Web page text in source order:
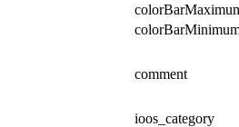
comment
ioos_category